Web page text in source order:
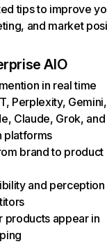
tips to improve
and market
AIO
in real time
Perplexity, Gemini,
Claude, Grok, and
platforms
brand to product
and perception
products appear in